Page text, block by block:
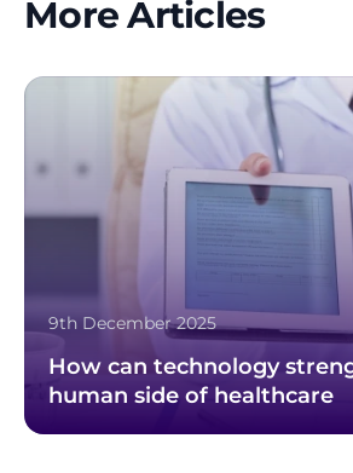
More Articles
9th December 2025
How can technology
human side of healthcare